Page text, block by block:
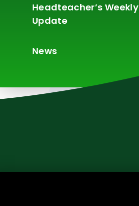
Headteacher’s Weekly
Update​​​​​​​
News